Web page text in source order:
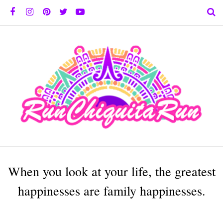
When you look at your life, the greatest
happinesses are family happinesses.